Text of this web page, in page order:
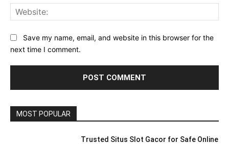
Save my name, email, and website in this browser for the
next time I comment.
MOST POPULAR
Trusted Situs Slot Gacor for Safe Online